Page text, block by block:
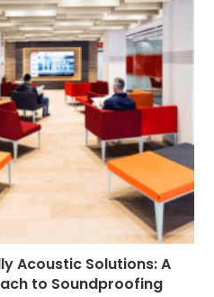
Acoustic Solutions: A
to Soundproofing